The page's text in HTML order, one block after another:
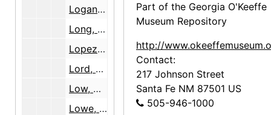
Logan, Connie, 2000
Long, Haniel, 1939-1942
Lopez, Agapita Judy, 1985-2001
Lord, Catherine [and Millie Wilson], 1995
Low, Annie, 1938
Lowe, Sue Davison, 1987-1990
Part of the Georgia O'Keeffe
Museum Repository
http://
Contact:
217 Johnson Street
Santa Fe NM 87501 US
505-946-1000